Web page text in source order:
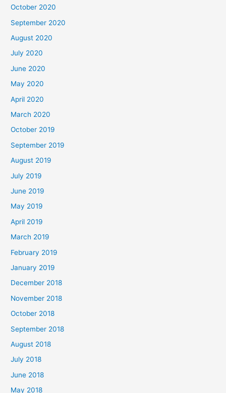
October 2020
September 2020
August 2020
July 2020
June 2020
May 2020
April 2020
March 2020
October 2019
September 2019
August 2019
July 2019
June 2019
May 2019
April 2019
March 2019
February 2019
January 2019
December 2018
November 2018
October 2018
September 2018
August 2018
July 2018
June 2018
May 2018